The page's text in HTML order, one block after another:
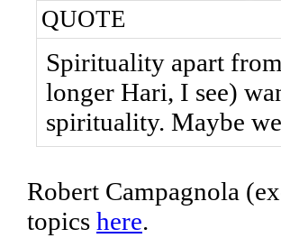
QUOTE
Spirituality apart
longer Hari, I see)
spirituality. Maybe
Robert Campagnola
topics here.